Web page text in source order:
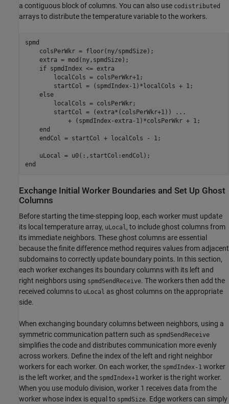
a contiguous block of columns. You can also use codistributed
arrays to distribute the temperature variable to the workers.
spmd
    colsPerWkr = floor(ny/spmdSize);
    extra = mod(ny,spmdSize);
if spmdIndex <= extra
        localCols = colsPerWkr+1;
        startCol = (spmdIndex-1)*localCols + 1;
else
        localCols = colsPerWkr;
        startCol = (extra*(colsPerWkr+1))
...
            + (spmdIndex-extra-1)*colsPerWkr + 1;
end
    endCol = startCol + localCols - 1;
end
Exchange Initial Worker Boundaries and Set Up Ghost
Columns
Before starting the time-stepping loop, each worker must update
its local temperature array, uLocal, to include ghost columns from
its immediate neighbors. These ghost columns are essential
because the finite difference method requires values from adjacent
subdomains to correctly update boundary points. In this section,
each worker exchanges its boundary columns with its left and
right neighbors using spmdSendReceive. The workers then add the
received columns to uLocal as ghost columns on the appropriate
side.
When exchanging boundary columns between neighbors, using a
symmetric communication pattern such as spmdSendReceive
simplifies the code and distributes communication more evenly
across workers. Define the index of the left and right neighbor
workers for each worker. On each worker, the spmdIndex-1 worker
is the left worker, and the spmdIndex+1 worker is the right worker.
When you use modulo division, worker 1 receives data from the
worker whose index is equal to spmdSize. Edge workers can simply